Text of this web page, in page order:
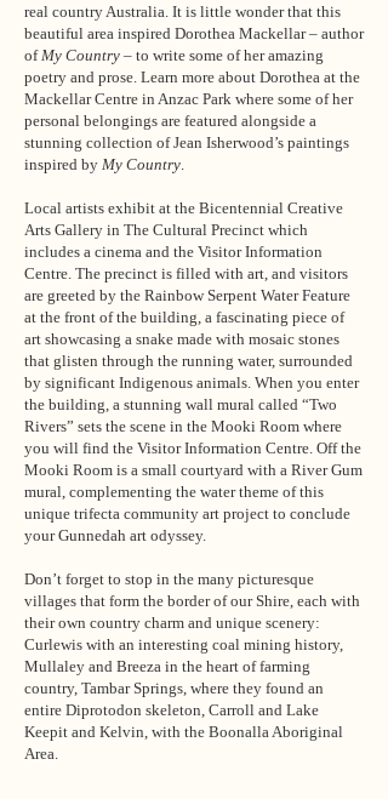
real country Australia. It is little wonder that this
beautiful area inspired Dorothea Mackellar – author
ofMy Country – to write some of her amazing
poetry and prose. Learn more about Dorothea at the
Mackellar Centre in Anzac Park where some of her
personal belongings are featured alongside a
stunning collection of Jean Isherwood’s paintings
inspired by My Country.
Local artists exhibit at the Bicentennial Creative
Arts Gallery in The Cultural Precinct which
includes a cinema and the Visitor Information
Centre. The precinct is filled with art, and visitors
are greeted by the Rainbow Serpent Water Feature
at the front of the building, a fascinating piece of
art showcasing a snake made with mosaic stones
that glisten through the running water, surrounded
by significant Indigenous animals. When you enter
the building, a stunning wall mural called “Two
Rivers” sets the scene in the Mooki Room where
you will find the Visitor Information Centre. Off the
Mooki Room is a small courtyard with a River Gum
mural, complementing the water theme of this
unique trifecta community art project to conclude
your Gunnedah art odyssey.
Don’t forget to stop in the many picturesque
villages that form the border of our Shire, each with
their own country charm and unique scenery:
Curlewis with an interesting coal mining history,
Mullaley and Breeza in the heart of farming
country, Tambar Springs, where they found an
entire Diprotodon skeleton, Carroll and Lake
Keepit and Kelvin, with the Boonalla Aboriginal
Area.